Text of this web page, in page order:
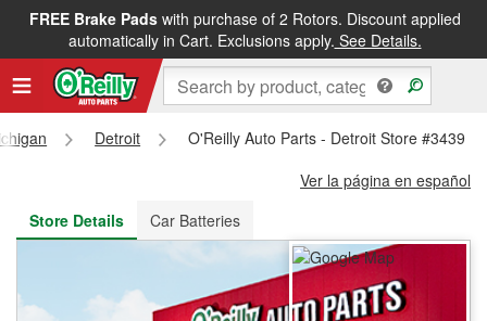
FREE Brake Padswith purchase of 2 Rotors. Discount applied
automatically in Cart. Exclusions apply. See Details.
FREE NEXT DAY DELIVERY&FREE PICKUP IN STORE
Detroit
O'Reilly Auto Parts - Detroit Store #3439
Ver la página en español
Store Details
Car Batteries